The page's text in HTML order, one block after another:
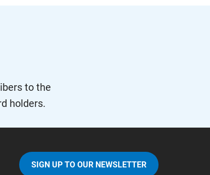
to the
holders.
SIGN UP TO OUR NEWSLETTER